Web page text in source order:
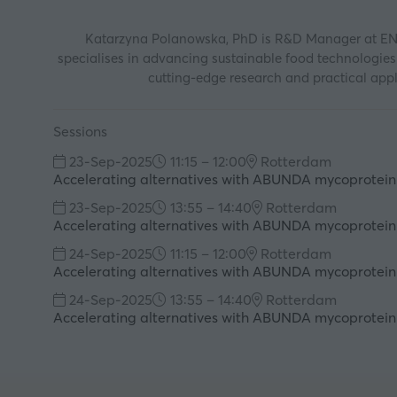
Katarzyna Polanowska, PhD is R&D Manager at
specialises in advancing sustainable food
cutting-edge research and practical
Sessions
23-Sep-2025
11:15 – 12:00
Rotterdam
Accelerating alternatives with ABUNDA mycoprotein
23-Sep-2025
13:55 – 14:40
Rotterdam
Accelerating alternatives with ABUNDA mycoprotein
24-Sep-2025
11:15 – 12:00
Rotterdam
Accelerating alternatives with ABUNDA mycoprotein
24-Sep-2025
13:55 – 14:40
Rotterdam
Accelerating alternatives with ABUNDA mycoprotein